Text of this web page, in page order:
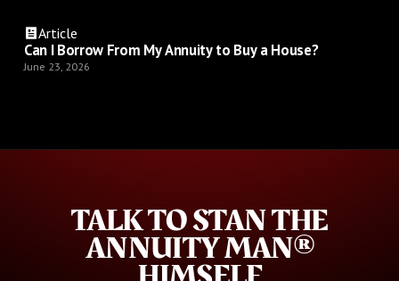
Article
Can I Borrow From My Annuity to Buy a House?
June 23, 2026
TALK TO STAN THE
ANNUITY MAN®